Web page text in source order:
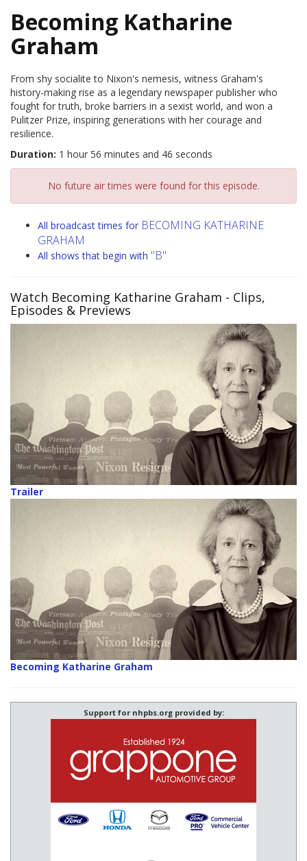
Becoming Katharine
Graham
From shy socialite to Nixon's nemesis, witness Graham's
history-making rise as a legendary newspaper publisher who
fought for truth, broke barriers in a sexist world, and won a
Pulitzer Prize, inspiring generations with her courage and
resilience.
Duration: 1 hour 56 minutes and 46 seconds
No future air times were found for this episode.
All broadcast times for BECOMING KATHARINE
GRAHAM
All shows that begin with "B"
Watch Becoming Katharine Graham - Clips,
Episodes & Previews
Trailer
Becoming Katharine Graham
Support for nhpbs.org provided by: